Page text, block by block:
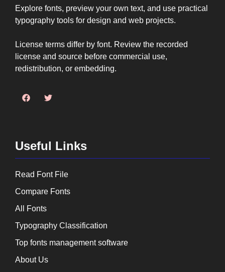
Explore fonts, preview your own text, and use practical
typography tools for design and web projects.
License terms differ by font. Review the recorded
license and source before commercial use,
redistribution, or embedding.
Useful Links
Read Font File
Compare Fonts
All Fonts
Typography Classification
Top fonts management software
About Us